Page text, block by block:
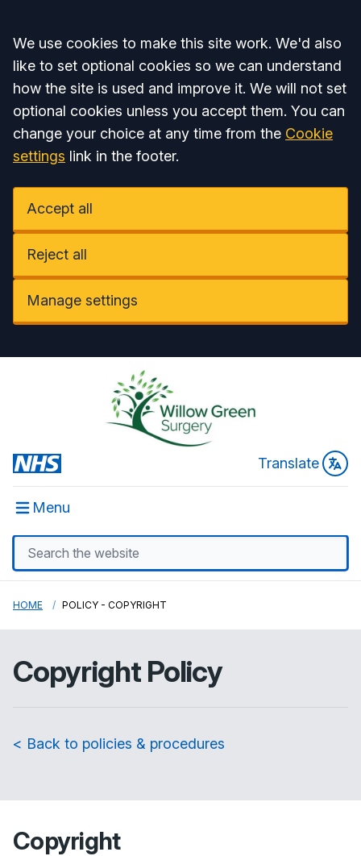
Accept all
We use cookies to make this site work. We'd also
like to set optional cookies so we can understand
how the site is used and improve it. We will not set
optional cookies unless you accept them. You can
change your choice at any time from the Cookie
settings link in the footer.
Accept all
Reject all
Manage settings
Translate
Menu
HOME POLICY - COPYRIGHT
Copyright Policy
< Back to policies & procedures
Copyright